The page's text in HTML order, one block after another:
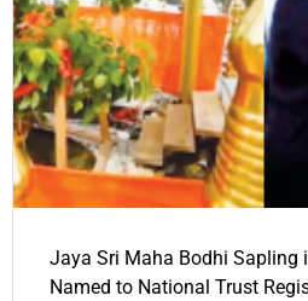
Jaya Sri Maha Bodhi Sapling
Named to National Trust